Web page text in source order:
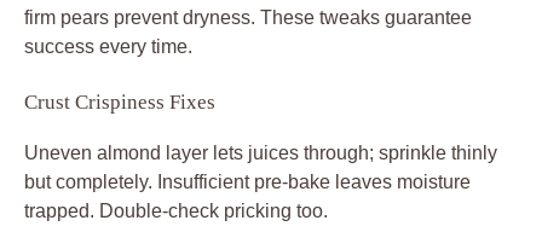
firm pears prevent dryness. These tweaks guarantee
success every time.
Crust Crispiness Fixes
Uneven almond layer lets juices through; sprinkle thinly
but completely. Insufficient pre-bake leaves moisture
trapped. Double-check pricking too.